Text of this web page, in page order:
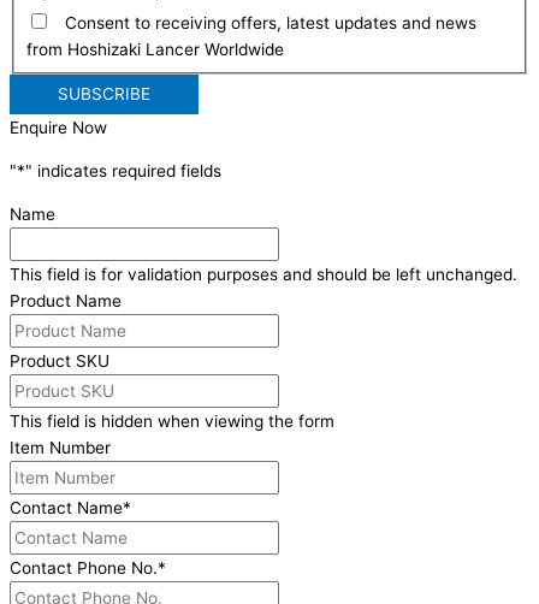
Consent to receiving offers, latest updates and news
from Hoshizaki Lancer Worldwide
Enquire Now
"*" indicates required fields
Name
This field is for validation purposes and should be left unchanged.
Product Name
Product SKU
This field is hidden when viewing the form
Item Number
Contact Name*
Contact Phone No.*